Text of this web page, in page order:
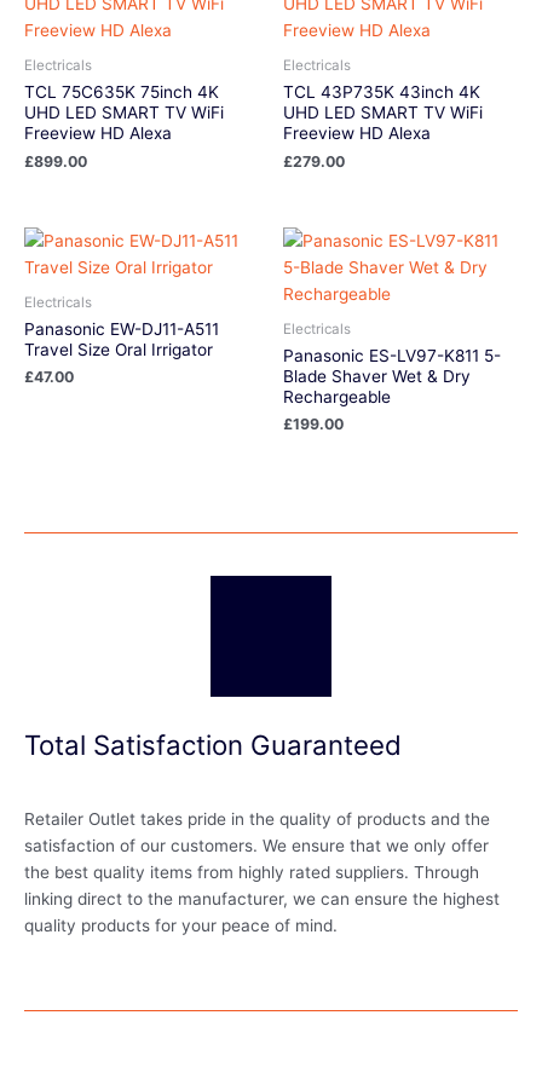
Electricals
TCL 75C635K 75inch 4K
UHD LED SMART TV WiFi
Freeview HD Alexa
£899.00
Electricals
TCL 43P735K 43inch 4K
UHD LED SMART TV WiFi
Freeview HD Alexa
£279.00
Electricals
Panasonic EW-DJ11-A511
Travel Size Oral Irrigator
£47.00
Electricals
Panasonic ES-LV97-K811 5-
Blade Shaver Wet & Dry
Rechargeable
£199.00
Total Satisfaction Guaranteed
Retailer Outlet takes pride in the quality of products and the
satisfaction of our customers. We ensure that we only offer
the best quality items from highly rated suppliers. Through
linking direct to the manufacturer, we can ensure the highest
quality products for your peace of mind.